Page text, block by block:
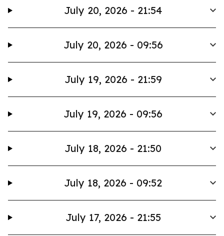
July 20, 2026 - 21:54
July 20, 2026 - 09:56
July 19, 2026 - 21:59
July 19, 2026 - 09:56
July 18, 2026 - 21:50
July 18, 2026 - 09:52
July 17, 2026 - 21:55